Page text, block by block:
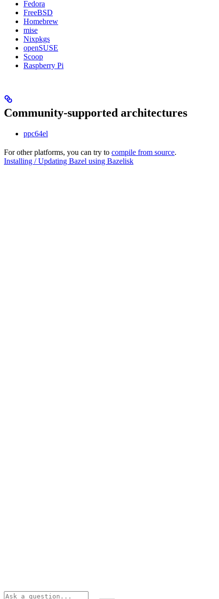
Fedora
FreeBSD
Homebrew
mise
Nixpkgs
openSUSE
Scoop
Raspberry Pi
Community-supported architectures
ppc64el
For other platforms, you can try to compile from source.
Installing / Updating Bazel using Bazelisk